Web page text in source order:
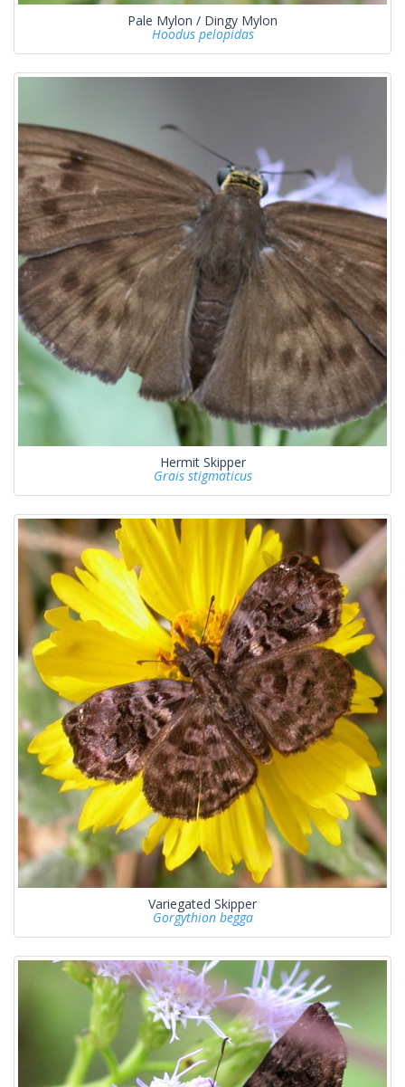
Pale Mylon / Dingy Mylon
Hoodus pelopidas
Hermit Skipper
Grais stigmaticus
Variegated Skipper
Gorgythion begga